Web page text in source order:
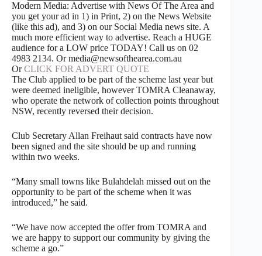
Modern Media: Advertise with News Of The Area and
you get your ad in 1) in Print, 2) on the News Website
(like this ad), and 3) on our Social Media news site. A
much more efficient way to advertise. Reach a HUGE
audience for a LOW price TODAY! Call us on 02
4983 2134. Or media@newsofthearea.com.au
OrCLICK FOR ADVERT QUOTE
The Club applied to be part of the scheme last year but
were deemed ineligible, however TOMRA Cleanaway,
who operate the network of collection points throughout
NSW, recently reversed their decision.
Club Secretary Allan Freihaut said contracts have now
been signed and the site should be up and running
within two weeks.
“Many small towns like Bulahdelah missed out on the
opportunity to be part of the scheme when it was
introduced,” he said.
“We have now accepted the offer from TOMRA and
we are happy to support our community by giving the
scheme a go.”